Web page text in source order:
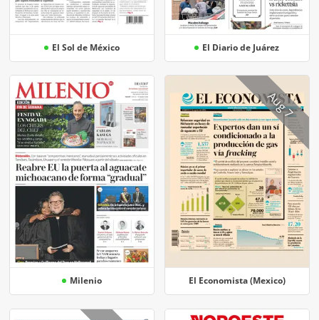
El Sol de México El Diario de Juárez
Milenio El Economista (Mexico)
Aug 7